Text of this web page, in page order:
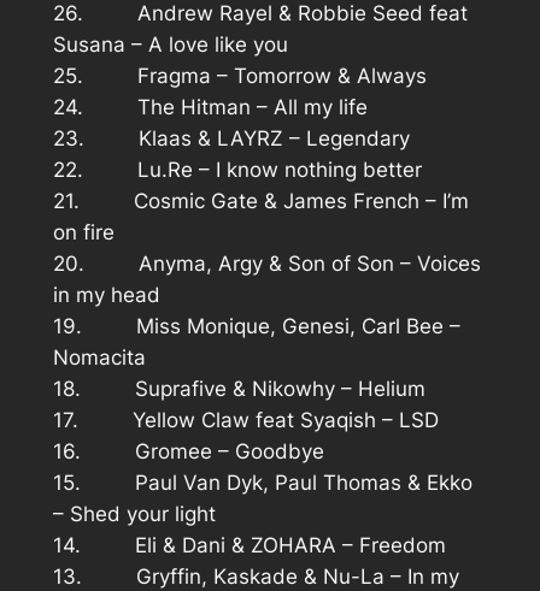
26. Andrew Rayel & Robbie Seed feat
Susana – A love like you
25. Fragma – Tomorrow & Always
24. The Hitman – All my life
23. Klaas & LAYRZ – Legendary
22. Lu.Re – I know nothing better
21. Cosmic Gate & James French – I’m
on fire
20. Anyma, Argy & Son of Son – Voices
in my head
19. Miss Monique, Genesi, Carl Bee –
Nomacita
18. Suprafive & Nikowhy – Helium
17. Yellow Claw feat Syaqish – LSD
16. Gromee – Goodbye
15. Paul Van Dyk, Paul Thomas & Ekko
– Shed your light
14. Eli & Dani & ZOHARA – Freedom
13. Gryffin, Kaskade & Nu-La – In my